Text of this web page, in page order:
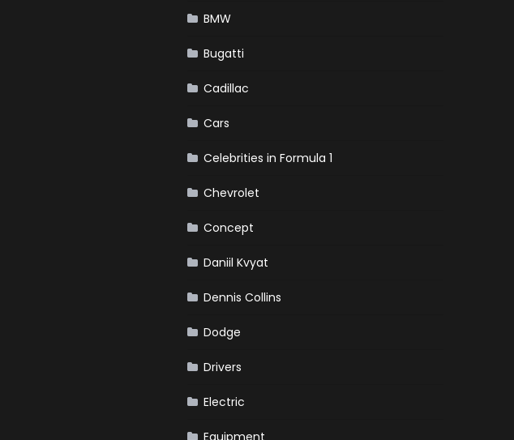
BMW
Bugatti
Cadillac
Cars
Celebrities in Formula 1
Chevrolet
Concept
Daniil Kvyat
Dennis Collins
Dodge
Drivers
Electric